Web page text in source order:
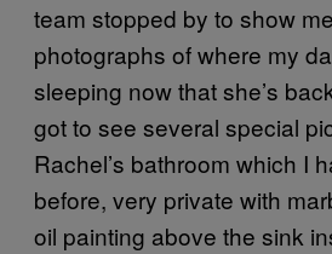
team stopped by to show
photographs of where my
sleeping now that she’s
got to see several special
Rachel’s bathroom which I
before, very private with
oil painting above the sink